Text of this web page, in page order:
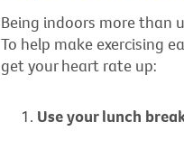
Being indoors more than
To help make exercising
get your heart rate up:
Use your lunch